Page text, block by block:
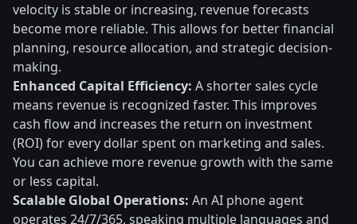
velocity is stable or increasing, revenue forecasts
become more reliable. This allows for better financial
planning, resource allocation, and strategic decision-
making.
Enhanced Capital Efficiency: A shorter sales cycle
means revenue is recognized faster. This improves
cash flow and increases the return on investment
(ROI) for every dollar spent on marketing and sales.
You can achieve more revenue growth with the same
or less capital.
Scalable Global Operations: An AI phone agent
operates 24/7/365, speaking multiple languages and